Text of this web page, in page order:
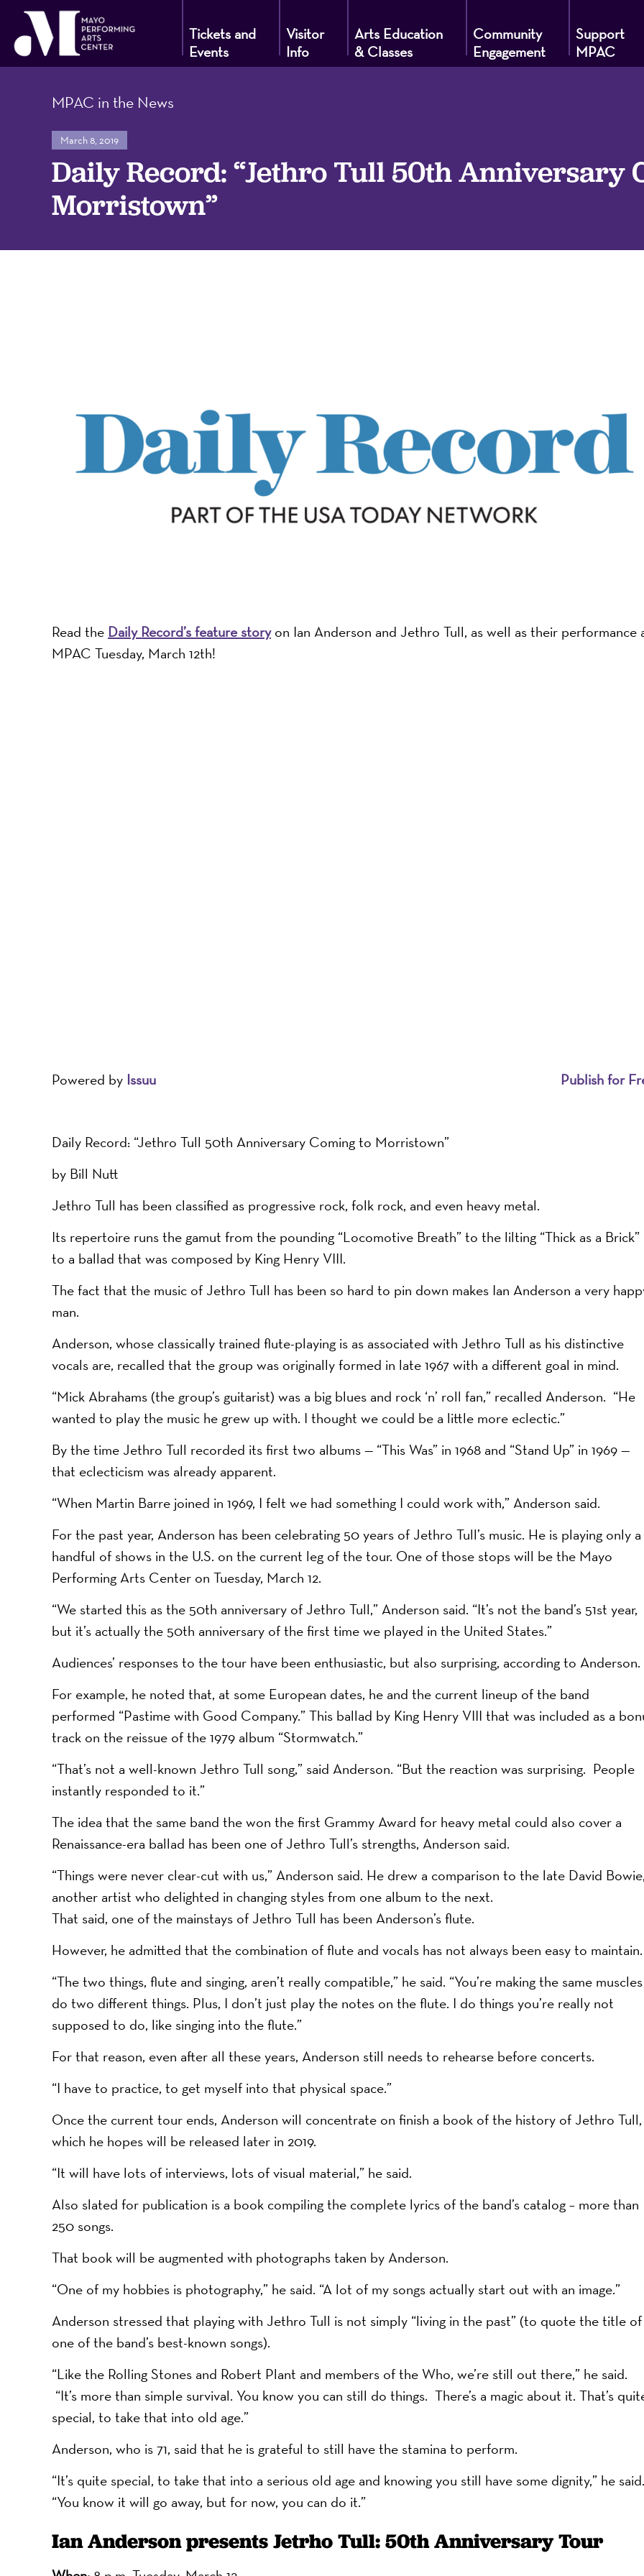
Mayo
Performing
Arts
Nonprofit
Tickets and
Events
Visitor
Info
Arts Education
& Classes
Community
Engagement
Support
MPAC
MPAC in the News
March 8, 2019
Daily Record: “Jethro Tull 50th Anniversary
Morristown”
Read the Daily Record’s feature storyon Ian Anderson and Jethro Tull, as well as their performance
MPAC Tuesday, March 12th!
Powered by Issuu Publish for
Daily Record: “Jethro Tull 50th Anniversary Coming to Morristown”
by Bill Nutt
Jethro Tull has been classified as progressive rock, folk rock, and even heavy metal.
Its repertoire runs the gamut from the pounding “Locomotive Breath” to the lilting “Thick as a Brick”
to a ballad that was composed by King Henry VIII.
The fact that the music of Jethro Tull has been so hard to pin down makes Ian Anderson a very
man.
Anderson, whose classically trained flute-playing is as associated with Jethro Tull as his distinctive
vocals are, recalled that the group was originally formed in late 1967 with a different goal in mind.
“Mick Abrahams (the group’s guitarist) was a big blues and rock ‘n’ roll fan,” recalled Anderson. “He
wanted to play the music he grew up with. I thought we could be a little more eclectic.”
By the time Jethro Tull recorded its first two albums — “This Was” in 1968 and “Stand Up” in 1969 —
that eclecticism was already apparent.
“When Martin Barre joined in 1969, I felt we had something I could work with,” Anderson said.
For the past year, Anderson has been celebrating 50 years of Jethro Tull’s music. He is playing only a
handful of shows in the U.S. on the current leg of the tour. One of those stops will be the Mayo
Performing Arts Center on Tuesday, March 12.
“We started this as the 50th anniversary of Jethro Tull,” Anderson said. “It’s not the band’s 51st year,
but it’s actually the 50th anniversary of the first time we played in the United States.”
Audiences’ responses to the tour have been enthusiastic, but also surprising, according to Anderson.
For example, he noted that, at some European dates, he and the current lineup of the band
performed “Pastime with Good Company.” This ballad by King Henry VIII that was included as a
track on the reissue of the 1979 album “Stormwatch.”
“That’s not a well-known Jethro Tull song,” said Anderson. “But the reaction was surprising. People
instantly responded to it.”
The idea that the same band the won the first Grammy Award for heavy metal could also cover a
Renaissance-era ballad has been one of Jethro Tull’s strengths, Anderson said.
“Things were never clear-cut with us,” Anderson said. He drew a comparison to the late David
another artist who delighted in changing styles from one album to the next.
That said, one of the mainstays of Jethro Tull has been Anderson’s flute.
However, he admitted that the combination of flute and vocals has not always been easy to maintain.
“The two things, flute and singing, aren’t really compatible,” he said. “You’re making the same muscles
do two different things. Plus, I don’t just play the notes on the flute. I do things you’re really not
supposed to do, like singing into the flute.”
For that reason, even after all these years, Anderson still needs to rehearse before concerts.
“I have to practice, to get myself into that physical space.”
Once the current tour ends, Anderson will concentrate on finish a book of the history of Jethro Tull,
which he hopes will be released later in 2019.
“It will have lots of interviews, lots of visual material,” he said.
Also slated for publication is a book compiling the complete lyrics of the band’s catalog – more than
250 songs.
That book will be augmented with photographs taken by Anderson.
“One of my hobbies is photography,” he said. “A lot of my songs actually start out with an image.”
Anderson stressed that playing with Jethro Tull is not simply “living in the past” (to quote the title of
one of the band’s best-known songs).
“Like the Rolling Stones and Robert Plant and members of the Who, we’re still out there,” he said.
“It’s more than simple survival. You know you can still do things. There’s a magic about it. That’s
special, to take that into old age.”
Anderson, who is 71, said that he is grateful to still have the stamina to perform.
“It’s quite special, to take that into a serious old age and knowing you still have some dignity,” he said.
“You know it will go away, but for now, you can do it.”
Ian Anderson presents Jetrho Tull: 50th Anniversary Tour